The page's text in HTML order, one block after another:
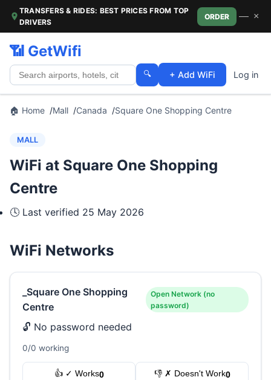
TRANSFERS & RIDES: BEST PRICES FROM TOP
DRIVERS
ORDER — ×
📶 GetWifi
🔍 + Add WiFi Log in
🏠 Home Mall Canada Square One Shopping Centre
MALL
WiFi at Square One Shopping
Centre
🕓 Last verified 25 May 2026
WiFi Networks
_Square One Shopping
Centre
Open Network (no
password)
🔓 No password needed
0/0 working
👍 ✓ Works0 👎 ✗ Doesn't Work0